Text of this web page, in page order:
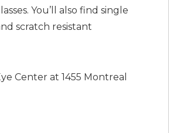
You’ll also find single
scratch resistant
Center at 1455 Montreal